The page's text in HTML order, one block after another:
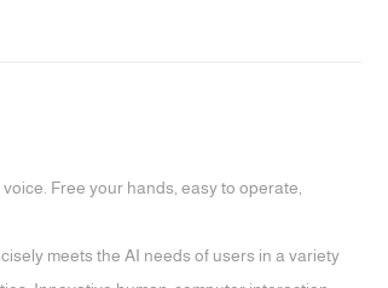
Free your hands, easy to operate,
meets the AI needs of users in a variety